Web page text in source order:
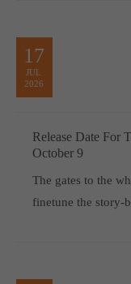
17
JUL
2026
Release Date For
October 9
The gates to the
finetune the story-